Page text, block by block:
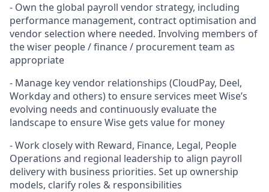
- Own the global payroll vendor strategy, including
performance management, contract optimisation and
vendor selection where needed. Involving members of
the wiser people / finance / procurement team as
appropriate
- Manage key vendor relationships (CloudPay, Deel,
Workday and others) to ensure services meet Wise’s
evolving needs and continuously evaluate the
landscape to ensure Wise gets value for money
- Work closely with Reward, Finance, Legal, People
Operations and regional leadership to align payroll
delivery with business priorities. Set up ownership
models, clarify roles & responsibilities